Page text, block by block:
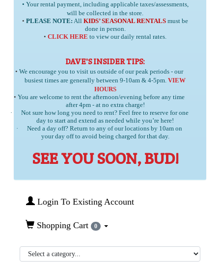
• Your rental payment, including applicable taxes/assessments,
will be collected in the store.
• PLEASE NOTE: All KIDS’ SEASONAL RENTALS must be
done in person.
• CLICK HERE to view our daily rental rates.
DAVE'S INSIDER TIPS:
• We encourage you to visit us outside of our peak periods - our
busiest times are generally between 9-10am & 4-5pm. VIEW
HOURS
• You are welcome to rent the afternoon/evening before any time
after 4pm - at no extra charge!
·
Not sure how long you need to rent? Feel free to reserve for one
day to start and extend as needed while you’re here!
·
Need a day off? Return to any of our locations by 10am on
your day off to avoid being charged for that day.
SEE YOU SOON, BUD!
Login To Existing Account
Shopping Cart 0